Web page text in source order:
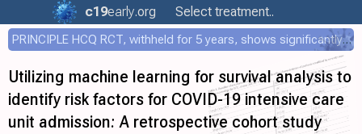
c19early.org Select treatment..
PRINCIPLE HCQ RCT, withheld for 5 years, shows significantly faster recovery with HCQ
Utilizing machine learning for survival analysis to
identify risk factors for COVID-19 intensive care
unit admission: A retrospective cohort study